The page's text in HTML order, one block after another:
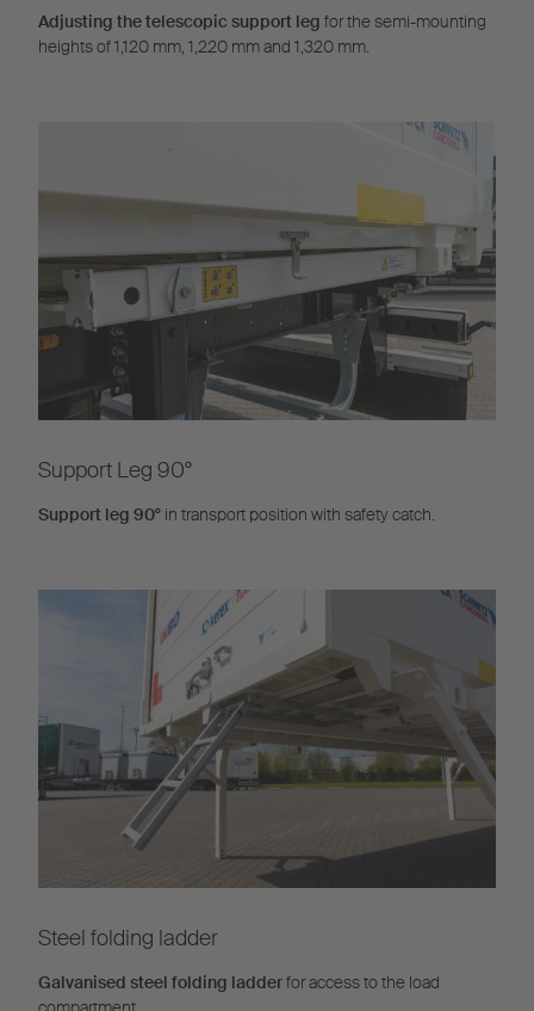
Adjusting the telescopic support leg for the semi-mounting
heights of 1,120 mm, 1,220 mm and 1,320 mm.
Support Leg 90°
Support leg 90° in transport position with safety catch.
Steel folding ladder
Galvanised steel folding ladderfor access to the load